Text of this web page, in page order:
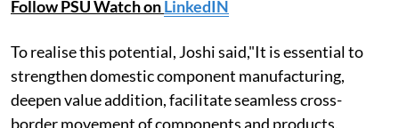
Follow PSU Watch onLinkedIN
To realise this potential, Joshi said,"It is essential to
strengthen domestic component manufacturing,
deepen value addition, facilitate seamless cross-
border movement of components and products,